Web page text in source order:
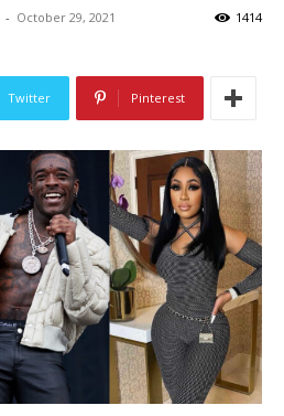
- October 29, 2021 1414
Twitter Pinterest